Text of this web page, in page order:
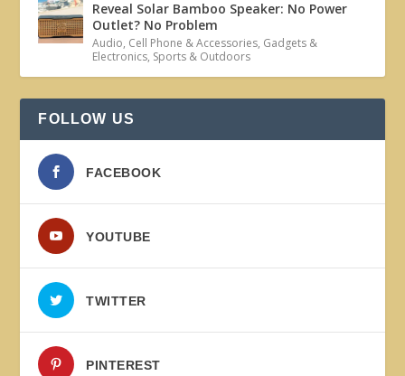
Reveal Solar Bamboo Speaker: No Power
Outlet? No Problem
Audio, Cell Phone & Accessories, Gadgets &
Electronics, Sports & Outdoors
FOLLOW US
FACEBOOK
YOUTUBE
TWITTER
PINTEREST